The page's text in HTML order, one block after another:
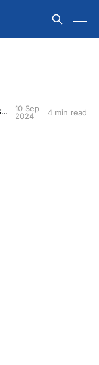
Honing a skill that all scientists need
10 Sep
2024
4 min read